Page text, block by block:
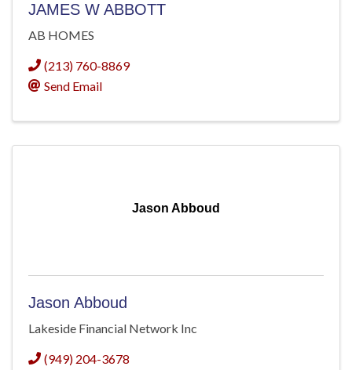
JAMES W ABBOTT
AB HOMES
(213) 760-8869
Send Email
Jason Abboud
Jason Abboud
Lakeside Financial Network Inc
(949) 204-3678